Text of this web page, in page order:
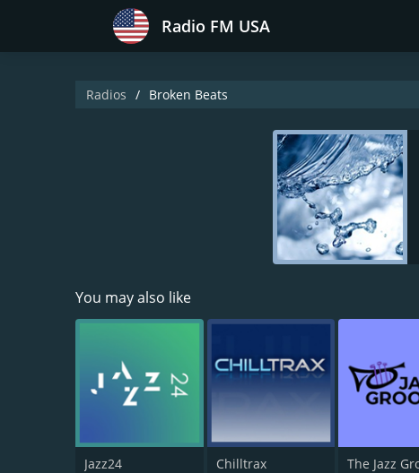
Radio FM USA
Radios Broken Beats
You may also like
Jazz24 Chilltrax The Jazz